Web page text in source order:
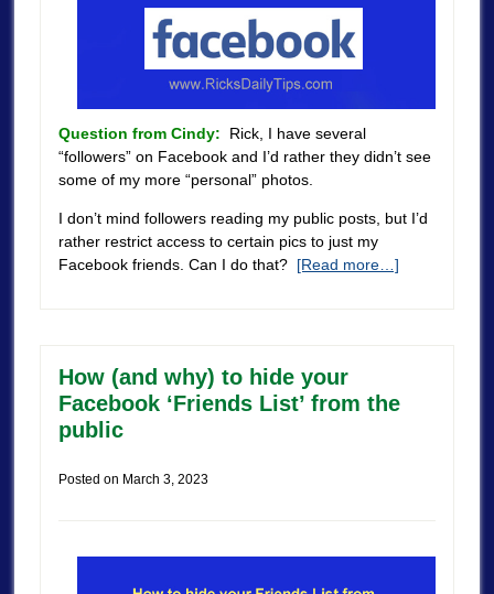
Question from Cindy: Rick, I have several
“followers” on Facebook and I’d rather they didn’t see
some of my more “personal” photos.
I don’t mind followers reading my public posts, but I’d
rather restrict access to certain pics to just my
Facebook friends. Can I do that? [Read more…]
How (and why) to hide your
Facebook ‘Friends List’ from the
public
Posted on March 3, 2023